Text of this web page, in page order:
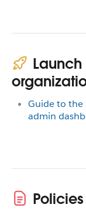
Launch
Guide to the
admin